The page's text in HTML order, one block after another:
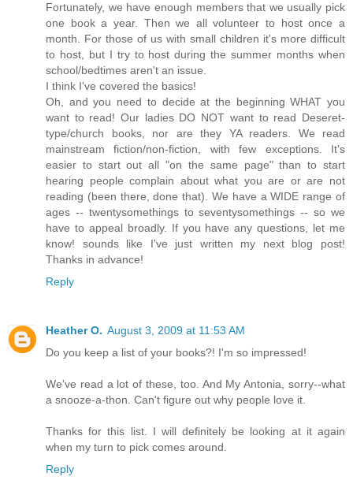
Fortunately, we have enough members that we usually pick
one book a year. Then we all volunteer to host once a
month. For those of us with small children it's more difficult
to host, but I try to host during the summer months when
school/bedtimes aren't an issue.
I think I've covered the basics!
Oh, and you need to decide at the beginning WHAT you
want to read! Our ladies DO NOT want to read Deseret-
type/church books, nor are they YA readers. We read
mainstream fiction/non-fiction, with few exceptions. It's
easier to start out all "on the same page" than to start
hearing people complain about what you are or are not
reading (been there, done that). We have a WIDE range of
ages -- twentysomethings to seventysomethings -- so we
have to appeal broadly. If you have any questions, let me
know! sounds like I've just written my next blog post!
Thanks in advance!
Reply
Heather O. August 3, 2009 at 11:53 AM
Do you keep a list of your books?! I'm so impressed!
We've read a lot of these, too. And My Antonia, sorry--what
a snooze-a-thon. Can't figure out why people love it.
Thanks for this list. I will definitely be looking at it again
when my turn to pick comes around.
Reply